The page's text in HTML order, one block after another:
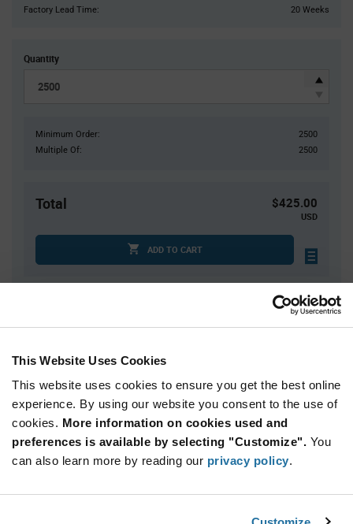
This Website Uses Cookies
This website uses cookies to ensure you get the best online
experience. By using our website you consent to the use of
cookies. More information on cookies used and
preferences is available by selecting "Customize". You
can also learn more by reading our privacy policy.
Stock:
Factory Lead Time:
20 Weeks
Quantity
Minimum Order:
2500
Multiple Of:
2500
Total $425.00
USD
ADD TO CART
Product
Variant
Information
section
Available Packaging
Mini Reel Reel
Qty: 2,500+ / Unit Price: $0.17 / Stock: 50,000